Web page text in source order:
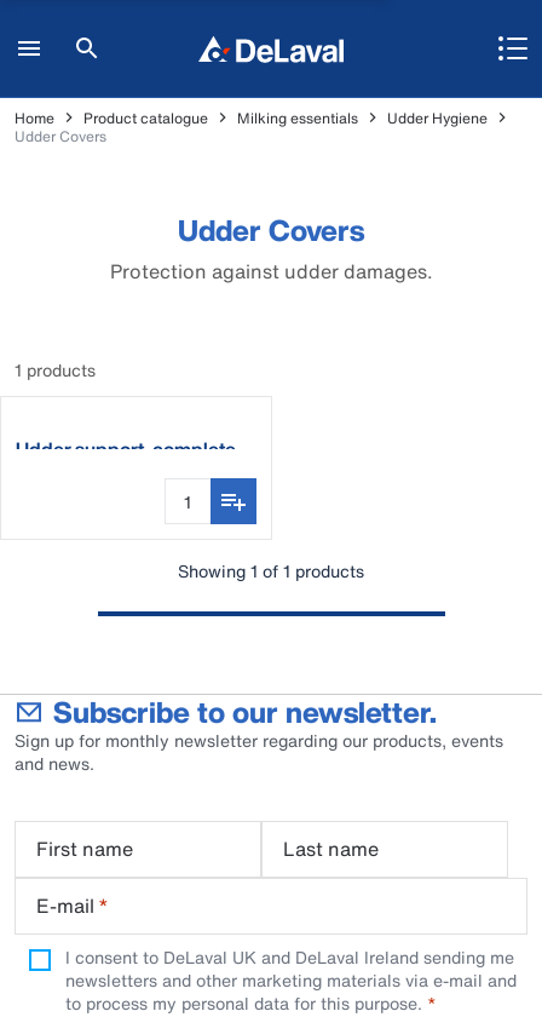
Home Product catalogue Milking essentials
Udder Hygiene
Udder Covers
Udder Covers
Protection against udder damages.
1 products
Udder support, complete
Showing 1 of 1 products
Subscribe to our newsletter.
Sign up for monthly newsletter regarding our products, events
and news.
First name
Last name
E-mail *
I consent to DeLaval UK and DeLaval Ireland sending me
newsletters and other marketing materials via e-mail and
to process my personal data for this purpose.